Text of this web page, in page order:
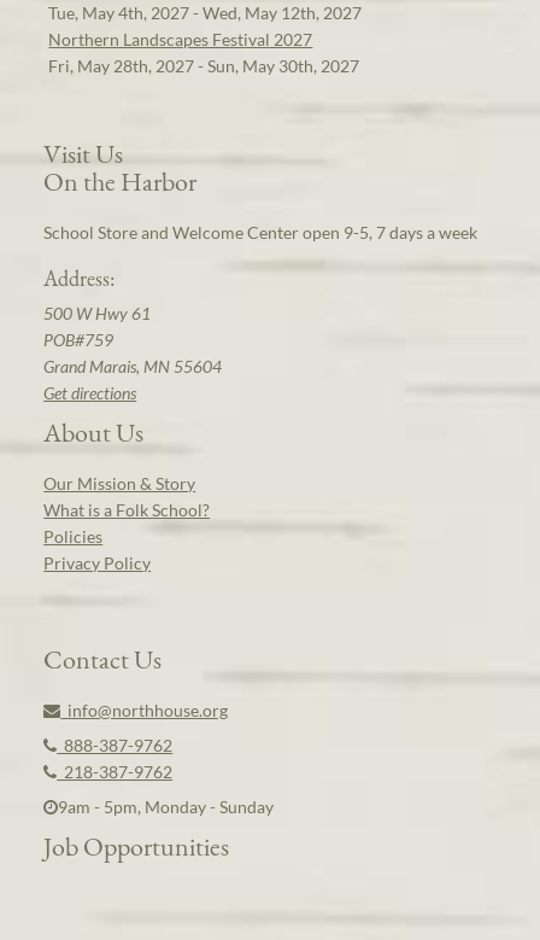
Tue, May 4th, 2027 - Wed, May 12th, 2027
Northern Landscapes Festival 2027
Fri, May 28th, 2027 - Sun, May 30th, 2027
Visit Us
On the Harbor
School Store and Welcome Center open 9-5, 7 days a week
Address:
500 W Hwy 61
POB#759
Grand Marais, MN 55604
Get directions
About Us
Our Mission & Story
What is a Folk School?
Policies
Privacy Policy
Contact Us
info@northhouse.org
888-387-9762
218-387-9762
9am - 5pm, Monday - Sunday
Job Opportunities